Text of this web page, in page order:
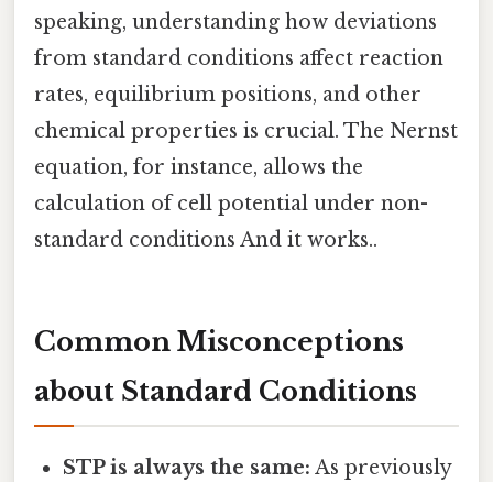
speaking, understanding how deviations
from standard conditions affect reaction
rates, equilibrium positions, and other
chemical properties is crucial. The Nernst
equation, for instance, allows the
calculation of cell potential under non-
standard conditions And it works..
Common Misconceptions
about Standard Conditions
STP is always the same: As previously